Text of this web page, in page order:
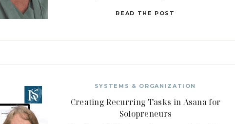
READ THE POST
user-friendly interface with a wide range […]
Creating Recurring Tasks in Asana for
Solopreneurs
SYSTEMS & ORGANIZATION